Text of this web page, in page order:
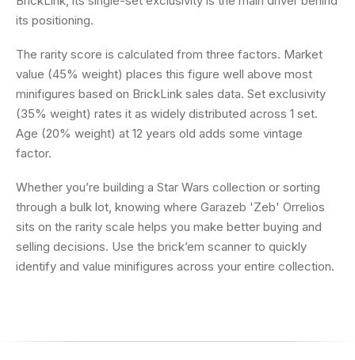
its positioning.
The rarity score is calculated from three factors. Market
value (45% weight) places this figure well above most
minifigures based on BrickLink sales data. Set exclusivity
(35% weight) rates it as widely distributed across 1 set.
Age (20% weight) at 12 years old adds some vintage
factor.
Whether you’re building a Star Wars collection or sorting
through a bulk lot, knowing where Garazeb 'Zeb' Orrelios
sits on the rarity scale helps you make better buying and
selling decisions. Use the brick’em scanner to quickly
identify and value minifigures across your entire collection.